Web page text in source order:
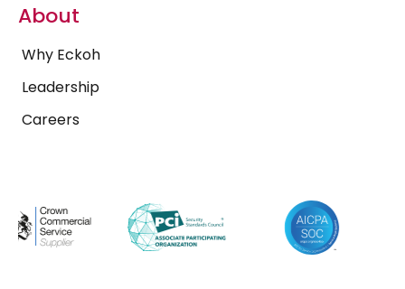
About
Why Eckoh
Leadership
Careers